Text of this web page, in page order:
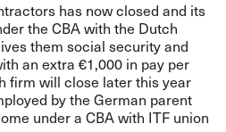
has now closed and its
the CBA with the Dutch
them social security and
an extra €1,000 in pay per
firm will close later this year
by the German parent
under a CBA with ITF union